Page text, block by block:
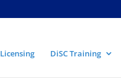
Licensing DiSC Training